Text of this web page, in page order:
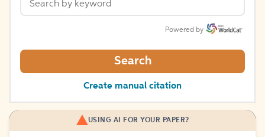
Powered by
Search
Create manual citation
USING AI FOR YOUR PAPER?